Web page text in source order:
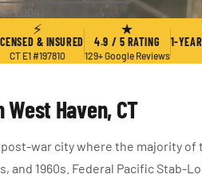
2004
⚡
& INSURED
CT E1 #197810
★
4.9 / 5 RATING
129+ Google Reviews
1-
Haven, CT
war city where the majority
and 1960s. Federal Pacific Stab-